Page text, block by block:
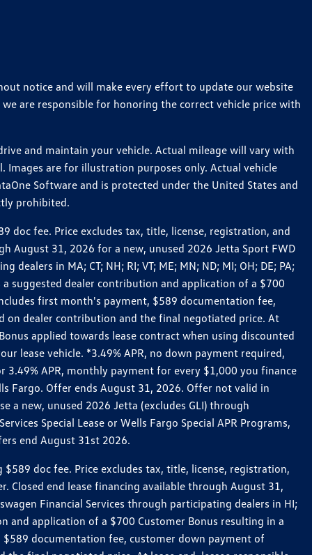
notice and will make every effort to update our website
are responsible for honoring the correct vehicle price with
and maintain your vehicle. Actual mileage will vary with
are for illustration purposes only. Actual vehicle
Software and is protected under the United States and
prohibited.
doc fee. Price excludes tax, title, license, registration, and
August 31, 2026 for a new, unused 2026 Jetta Sport FWD
in MA; CT; NH; RI; VT; ME; MN; ND; MI; OH; DE; PA;
a suggested dealer contribution and application of a $700
first month's payment, $589 documentation fee,
on dealer contribution and the final negotiated price. At
applied towards lease contract when using discounted
lease vehicle. *3.49% APR, no down payment required,
3.49% APR, monthly payment for every $1,000 you finance
Fargo. Offer ends August 31, 2026. Offer not valid in
a new, unused 2026 Jetta (excludes GLI) through
Special Lease or Wells Fargo Special APR Programs,
end August 31st 2026.
doc fee. Price excludes tax, title, license, registration,
end lease financing available through August 31,
Financial Services through participating dealers in HI;
and application of a $700 Customer Bonus resulting in a
documentation fee, customer down payment of